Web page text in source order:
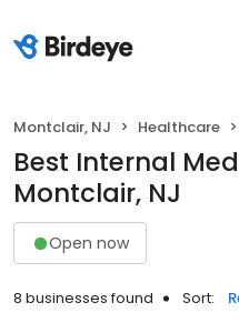
Montclair, NJ Healthcare
Best Internal
Montclair, NJ
Open now
8 businesses found Sort: